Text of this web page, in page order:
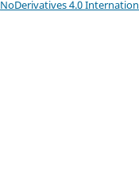
NoDerivatives 4.0